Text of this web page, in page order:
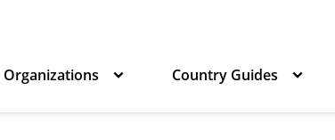
Organizations Country Guides